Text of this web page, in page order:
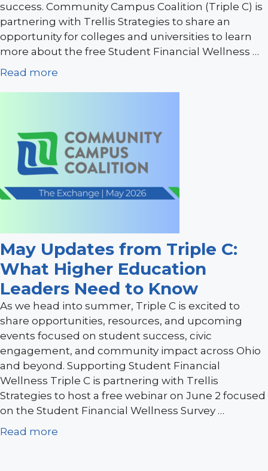
success. Community Campus Coalition (Triple C) is
partnering with Trellis Strategies to share an
opportunity for colleges and universities to learn
more about the free Student Financial Wellness …
Read more
May Updates from Triple C:
What Higher Education
Leaders Need to Know
As we head into summer, Triple C is excited to
share opportunities, resources, and upcoming
events focused on student success, civic
engagement, and community impact across Ohio
and beyond. Supporting Student Financial
Wellness Triple C is partnering with Trellis
Strategies to host a free webinar on June 2 focused
on the Student Financial Wellness Survey …
Read more